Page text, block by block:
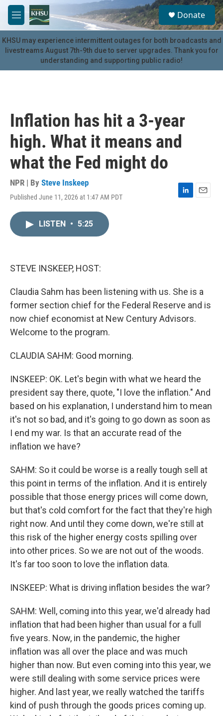
Skip to main content
M
e
n
u
S
e
a
r
c
u
Donate
KHSU may experience intermittent outages for both broadcasts and
livestreams August 7th-9th due to server upgrades. Thank you for
understanding and supporting public radio!
Inflation has hit a 3-year
high. What it means and
what the Fed might do
NPR | By Steve Inskeep
Published June 11, 2026 at 1:47 AM PDT
L
E
LISTEN • 5:25
STEVE INSKEEP, HOST:
Claudia Sahm has been listening with us. She is a
former section chief for the Federal Reserve and is
now chief economist at New Century Advisors.
Welcome to the program.
CLAUDIA SAHM: Good morning.
INSKEEP: OK. Let's begin with what we heard the
president say there, quote, "I love the inflation." And
based on his explanation, I understand him to mean
it's not so bad, and it's going to go down as soon as
I end my war. Is that an accurate read of the
inflation we have?
SAHM: So it could be worse is a really tough sell at
this point in terms of the inflation. And it is entirely
possible that those energy prices will come down,
but that's cold comfort for the fact that they're high
right now. And until they come down, we're still at
this risk of the higher energy costs spilling over
into other prices. So we are not out of the woods.
It's far too soon to love the inflation data.
INSKEEP: What is driving inflation besides the war?
SAHM: Well, coming into this year, we'd already had
inflation that had been higher than usual for a full
five years. Now, in the pandemic, the higher
inflation was all over the place and was much
higher than now. But even coming into this year, we
were still dealing with some service prices were
higher. And last year, we really watched the tariffs
kind of push through the goods prices coming up.